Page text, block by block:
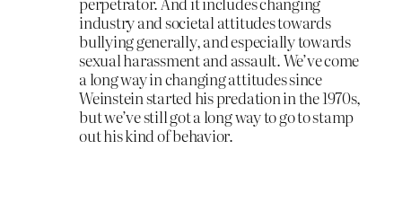
industry and societal attitudes towards
bullying generally, and especially towards
sexual harassment and assault. We’ve come
a long way in changing attitudes since
Weinstein started his predation in the 1970s,
but we’ve still got a long way to go to stamp
out his kind of behavior.